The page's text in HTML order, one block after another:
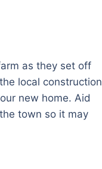
as they set off
local construction
new home. Aid
town so it may